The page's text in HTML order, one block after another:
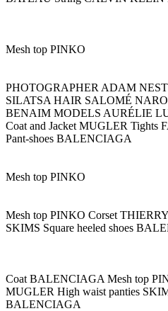
Mesh top PINKO
PHOTOGRAPHER ADAM
SILATSA HAIR SALOMÉ
BENAIM MODELS AURÉLIE
Coat and Jacket MUGLER Tights
Pant-shoes BALENCIAGA
Mesh top PINKO
Mesh top PINKO Corset
SKIMS Square heeled shoes
Coat BALENCIAGA Mesh top
MUGLER High waist panties
BALENCIAGA